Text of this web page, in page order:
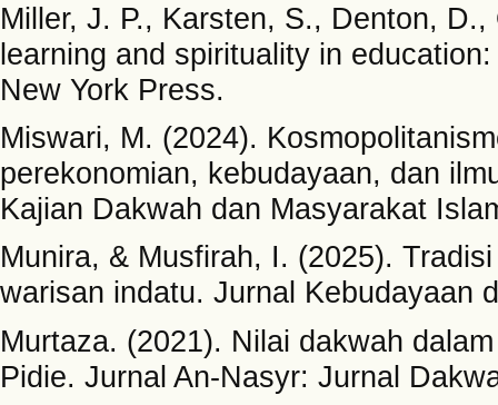
Miller, J. P., Karsten, S., Denton,
learning and spirituality in
New York Press.
Miswari, M. (2024).
perekonomian, kebudayaan, dan
Kajian Dakwah dan Masyarakat
Munira, & Musfirah, I. (2025).
warisan indatu. Jurnal Kebudayaan
Murtaza. (2021). Nilai dakwah
Pidie. Jurnal An-Nasyr: Jurnal